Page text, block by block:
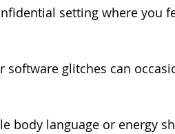
setting where you
software glitches can
body language or energy